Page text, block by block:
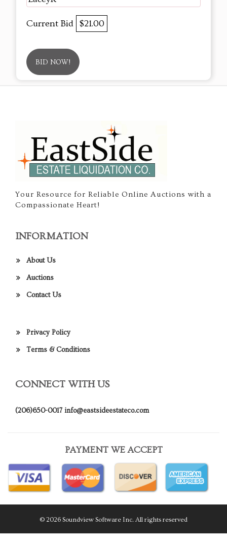
Current Bid $21.00
BID NOW!
Your Resource for Reliable Online Auctions with a
Compassionate Heart!
INFORMATION
About Us
Auctions
Contact Us
Privacy Policy
Terms & Conditions
CONNECT WITH US
(206)650-0017 info@eastsideestateco.com
PAYMENT WE ACCEPT
© 2026 Soundview Software Inc. All rights reserved